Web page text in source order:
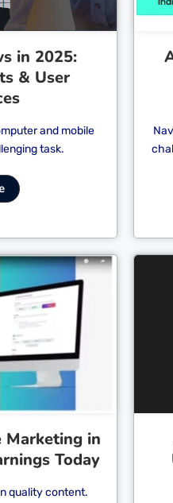
in 2025:
& User
and mobile
task.
in
Today
quality content.